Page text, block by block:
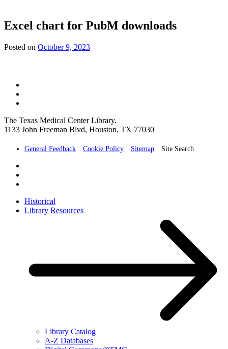
Excel chart for PubM downloads
Posted on October 9, 2023
The Texas Medical Center Library.
1133 John Freeman Blvd, Houston, TX 77030
General Feedback Cookie Policy Sitemap Site Search
Historical
Library Resources
Library Catalog
A-Z Databases